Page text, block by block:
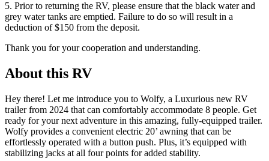
5. Prior to returning the RV, please ensure that the black water and
grey water tanks are emptied. Failure to do so will result in a
deduction of $150 from the deposit.
Thank you for your cooperation and understanding.
About this RV
Hey there! Let me introduce you to Wolfy, a Luxurious new RV
trailer from 2024 that can comfortably accommodate 8 people. Get
ready for your next adventure in this amazing, fully-equipped trailer.
Wolfy provides a convenient electric 20’ awning that can be
effortlessly operated with a button push. Plus, it’s equipped with
stabilizing jacks at all four points for added stability.